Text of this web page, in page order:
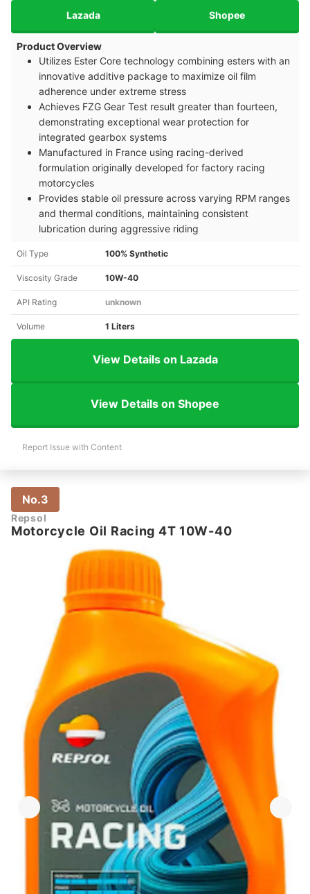
Lazada Shopee
Product Overview
Utilizes Ester Core technology combining esters with an
innovative additive package to maximize oil film
adherence under extreme stress
Achieves FZG Gear Test result greater than fourteen,
demonstrating exceptional wear protection for
integrated gearbox systems
Manufactured in France using racing-derived
formulation originally developed for factory racing
motorcycles
Provides stable oil pressure across varying RPM ranges
and thermal conditions, maintaining consistent
lubrication during aggressive riding
Oil Type 100% Synthetic
Viscosity Grade 10W-40
API Rating unknown
Volume 1 Liters
View Details on Lazada
View Details on Shopee
Report Issue with Content
No.3
Repsol
Motorcycle Oil Racing 4T 10W-40